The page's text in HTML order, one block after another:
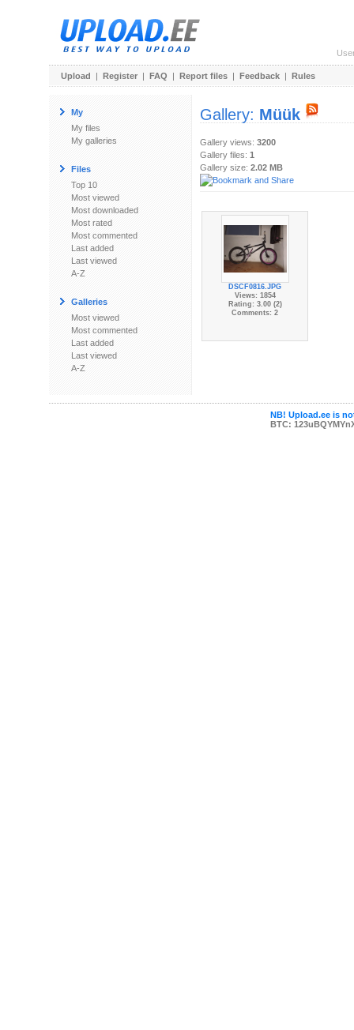
Upload | Register | FAQ | Report files | Feedback | Rules
My
My files
My galleries
Files
Top 10
Most viewed
Most downloaded
Most rated
Most commented
Last added
Last viewed
A-Z
Galleries
Most viewed
Most commented
Last added
Last viewed
A-Z
Gallery: Müük
Gallery views: 3200
Gallery files: 1
Gallery size: 2.02 MB
DSCF0816.JPG
Views: 1854
Rating: 3.00 (2)
Comments: 2
NB! Upload.ee is
BTC: